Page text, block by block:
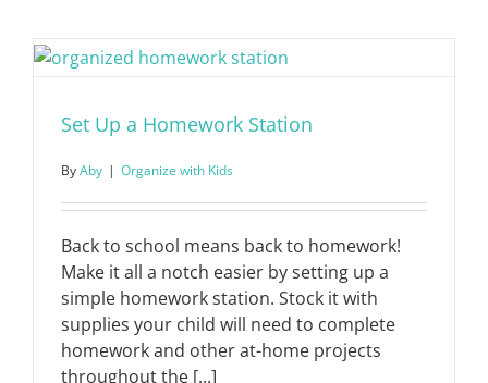
Set Up a Homework Station
ByAby | Organize with Kids
Back to school means back to homework!
Make it all a notch easier by setting up a
simple homework station. Stock it with
supplies your child will need to complete
homework and other at-home projects
throughout the [...]